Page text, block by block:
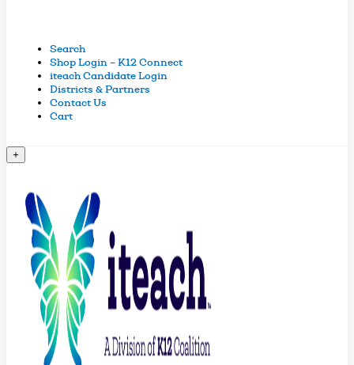
Search
Shop Login – K12 Connect
iteach Candidate Login
Districts & Partners
Contact Us
Cart
+